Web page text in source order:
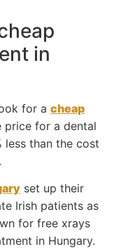
in
for a cheap
price for a dental
than the cost
set up their
Irish patients as
for free xrays
in Hungary.